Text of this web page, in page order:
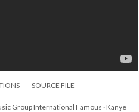
SOURCE FILE
Group International Famous · Kanye